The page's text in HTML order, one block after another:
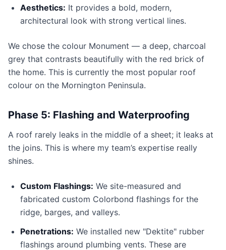
Aesthetics: It provides a bold, modern,
architectural look with strong vertical lines.
We chose the colour Monument — a deep, charcoal
grey that contrasts beautifully with the red brick of
the home. This is currently the most popular roof
colour on the Mornington Peninsula.
Phase 5: Flashing and Waterproofing
A roof rarely leaks in the middle of a sheet; it leaks at
the joins. This is where my team’s expertise really
shines.
Custom Flashings: We site-measured and
fabricated custom Colorbond flashings for the
ridge, barges, and valleys.
Penetrations: We installed new "Dektite" rubber
flashings around plumbing vents. These are